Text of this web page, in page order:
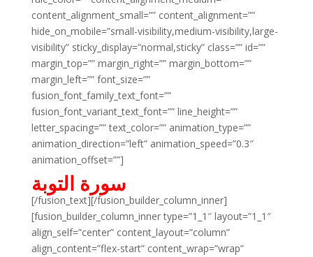
content_alignment_small=”” content_alignment=””
hide_on_mobile=”small-visibility,medium-visibility,large-
visibility” sticky_display=”normal,sticky” class=”” id=””
margin_top=”” margin_right=”” margin_bottom=””
margin_left=”” font_size=””
fusion_font_family_text_font=””
fusion_font_variant_text_font=”” line_height=””
letter_spacing=”” text_color=”” animation_type=””
animation_direction=”left” animation_speed=”0.3″
animation_offset=””]
سورة التوبة
[/fusion_text][/fusion_builder_column_inner]
[fusion_builder_column_inner type=”1_1″ layout=”1_1″
align_self=”center” content_layout=”column”
align_content=”flex-start” content_wrap=”wrap”